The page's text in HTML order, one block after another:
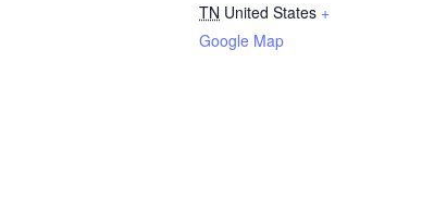
TN United States +
Google Map